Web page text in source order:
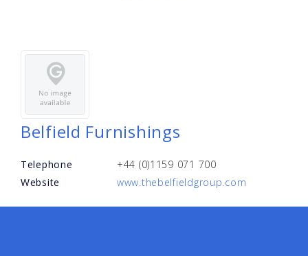
Belfield Furnishings
Telephone
+44 (0)1159 071 700
Website
www.thebelfieldgroup.com